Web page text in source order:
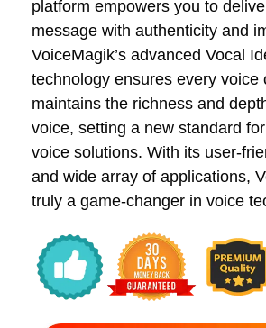
platform empowers you to
message with authenticity and
VoiceMagik’s advanced Vocal
technology ensures every voice
maintains the richness and
voice, setting a new standard
voice solutions. With its user-
and wide array of applications,
truly a game-changer in voice